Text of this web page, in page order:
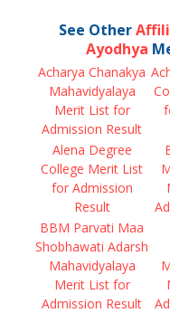
See Other
Ayodhya
Acharya Chanakya
Mahavidyalaya
Merit List for
Admission Result
Alena Degree
College Merit List
for Admission
Result
BBM Parvati Maa
Shobhawati Adarsh
Mahavidyalaya
Merit List for
Admission Result